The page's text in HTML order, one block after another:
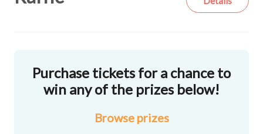
Purchase tickets for a chance to
win any of the prizes below!
Browse prizes